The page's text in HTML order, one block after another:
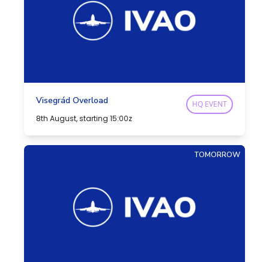
Visegrád Overload
8th August, starting 15:00z
HQ EVENT
TOMORROW